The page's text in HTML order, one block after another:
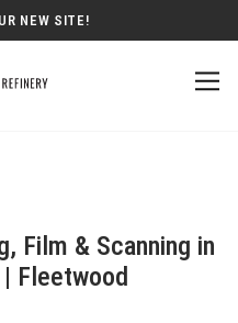
NEW SITE!
Film & Scanning in
Fleetwood